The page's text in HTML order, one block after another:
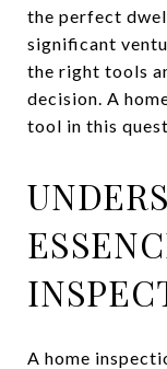
the perfect
significant
the right tools
decision. A
tool in this
A home